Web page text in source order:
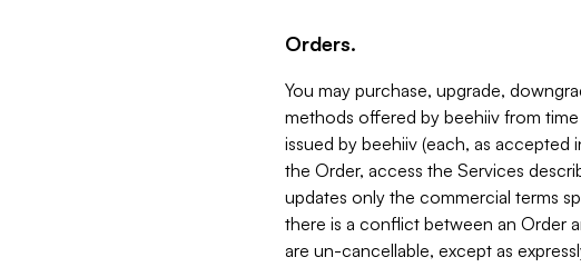
Orders.
You may purchase, upgrade,
methods offered by beehiiv from
issued by beehiiv (each, as accepted
the Order, access the Services
updates only the commercial terms
there is a conflict between an Order
are un-cancellable, except as